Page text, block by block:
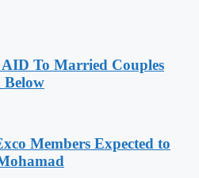
To Married Couples
Members Expected to